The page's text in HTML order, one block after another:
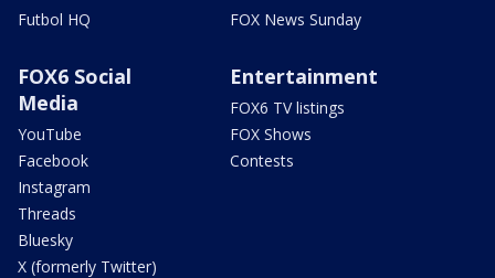
Futbol HQ
FOX News Sunday
FOX6 Social
Media
YouTube
Facebook
Instagram
Threads
Bluesky
X (formerly Twitter)
Entertainment
FOX6 TV listings
FOX Shows
Contests